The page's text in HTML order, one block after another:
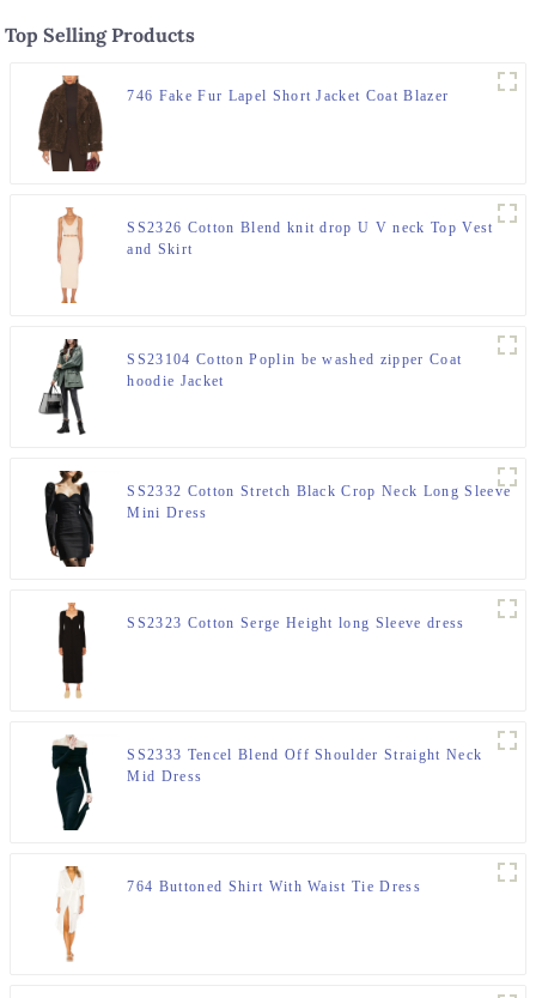
Top Selling Products
746 Fake Fur Lapel Short Jacket Coat Blazer
SS2326 Cotton Blend knit drop U V neck Top Vest
and Skirt
SS23104 Cotton Poplin be washed zipper Coat
hoodie Jacket
SS2332 Cotton Stretch Black Crop Neck Long Sleeve
Mini Dress
SS2323 Cotton Serge Height long Sleeve dress
SS2333 Tencel Blend Off Shoulder Straight Neck
Mid Dress
764 Buttoned Shirt With Waist Tie Dress